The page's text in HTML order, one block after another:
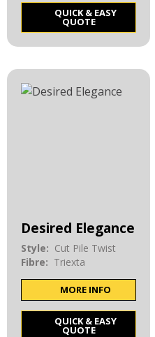
QUICK & EASY
QUOTE
Desired Elegance
Style: Cut Pile Twist
Fibre: Triexta
MORE INFO
QUICK & EASY
QUOTE